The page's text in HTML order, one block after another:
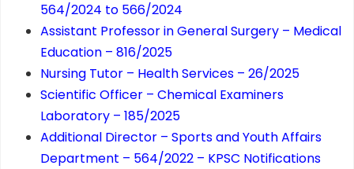
564/2024 to 566/2024
Assistant Professor in General Surgery – Medical
Education – 816/2025
Nursing Tutor – Health Services – 26/2025
Scientific Officer – Chemical Examiners
Laboratory – 185/2025
Additional Director – Sports and Youth Affairs
Department – 564/2022 – KPSC Notifications